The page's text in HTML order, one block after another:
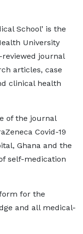
School’ is the
University
journal
articles, case
clinical health
of the journal
Covid-19
Ghana and the
self-medication
for the
and all medical-